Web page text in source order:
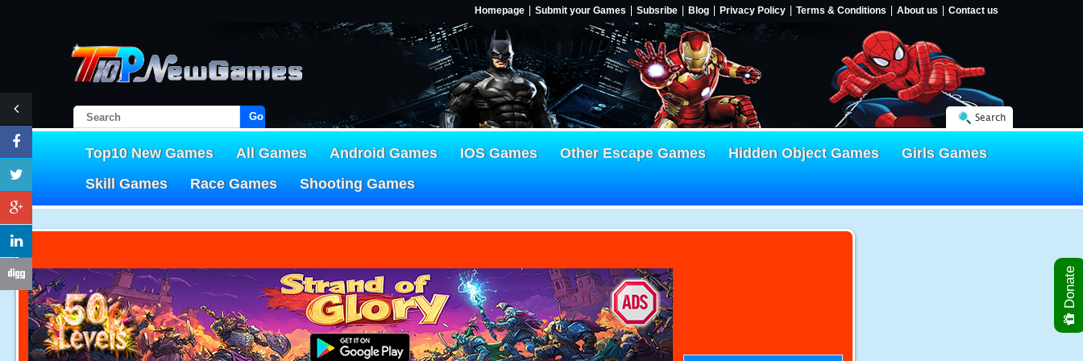
Homepage Submit your Games Subsribe Blog Privacy Policy Terms & Conditions About us Contact us
Go! Search
Top10 New Games All Games Android Games IOS Games Other Escape Games Hidden Object Games
Girls Games
Skill Games
Race Games Shooting Games
Donate